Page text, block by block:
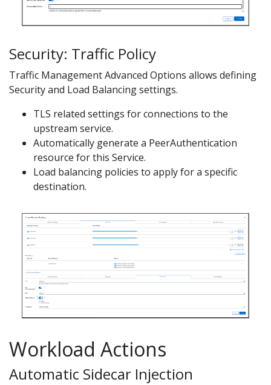
Security: Traffic Policy
Traffic Management Advanced Options allows defining
Security and Load Balancing settings.
TLS related settings for connections to the
upstream service.
Automatically generate a PeerAuthentication
resource for this Service.
Load balancing policies to apply for a specific
destination.
Workload Actions
Automatic Sidecar Injection